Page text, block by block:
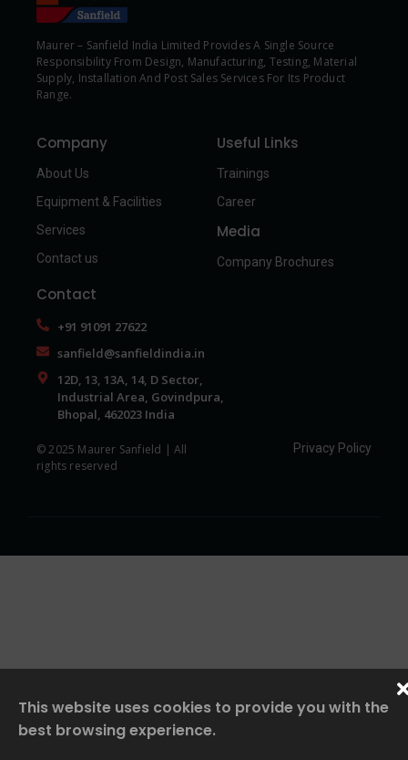
Maurer – Sanfield India Limited Provides A Single Source
Responsibility From Design, Manufacturing, Testing, Material
Supply, Installation And Post Sales Services For Its Product
Range.
Company
About Us
Equipment & Facilities
Services
Contact us
Useful Links
Trainings
Career
Media
Company Brochures
Contact
+91 91091 27622
sanfield@sanfieldindia.in
12D, 13, 13A, 14, D Sector,
Industrial Area, Govindpura,
Bhopal, 462023 India
© 2025 Maurer Sanfield | All
rights reserved
Privacy Policy
This website uses cookies to provide you with the
best browsing experience.